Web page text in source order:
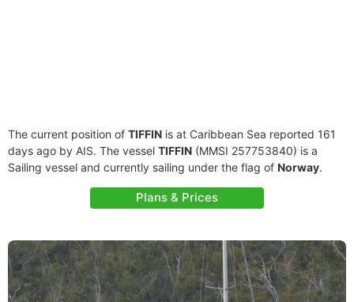
The current position of TIFFIN is at Caribbean Sea reported 161
days ago by AIS. The vessel TIFFIN (MMSI 257753840) is a
Sailing vessel and currently sailing under the flag of Norway.
Plans & Prices